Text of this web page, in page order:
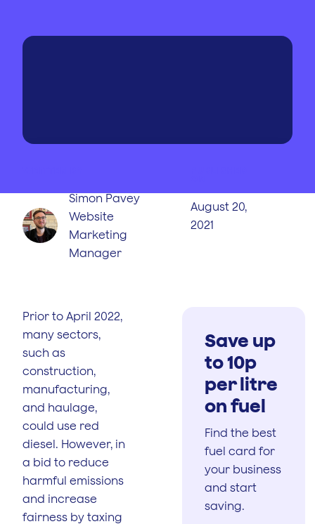
Simon Pavey
Website
Marketing
Manager
August 20,
2021
Prior to April 2022,
many sectors,
such as
construction,
manufacturing,
and haulage,
could use red
diesel. However, in
a bid to reduce
harmful emissions
and increase
fairness by taxing
Save up
to 10p
per litre
on fuel
Find the best
fuel card for
your business
and start
saving.